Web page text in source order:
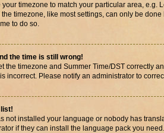
timezone to match your particular area, e.g.
timezone, like most settings, can only be
to do so.
the time is still wrong!
the timezone and Summer Time/DST correctly
incorrect. Please notify an administrator to
list!
not installed your language or nobody has
if they can install the language pack you